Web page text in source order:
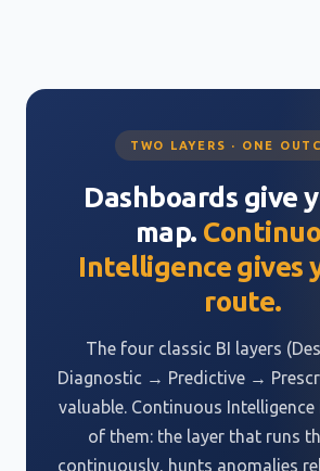
TWO LAYERS · ONE
Dashboards give
map.
Intelligence gives
route.
The four classic BI layers
Diagnostic → Predictive →
valuable. Continuous
of them: the layer that runs
continuously, hunts anomalies